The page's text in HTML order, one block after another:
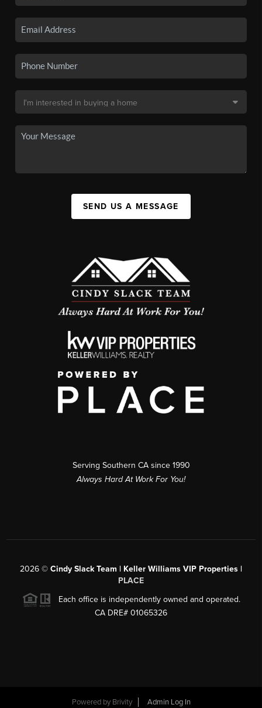
SEND US A MESSAGE
Serving Southern CA since 1990
Always Hard At Work For You!
2026 © Cindy Slack Team | Keller Williams VIP Properties |
PLACE
Each office is independently owned and operated.
CA DRE# 01065326
Powered by Brivity Admin Log In